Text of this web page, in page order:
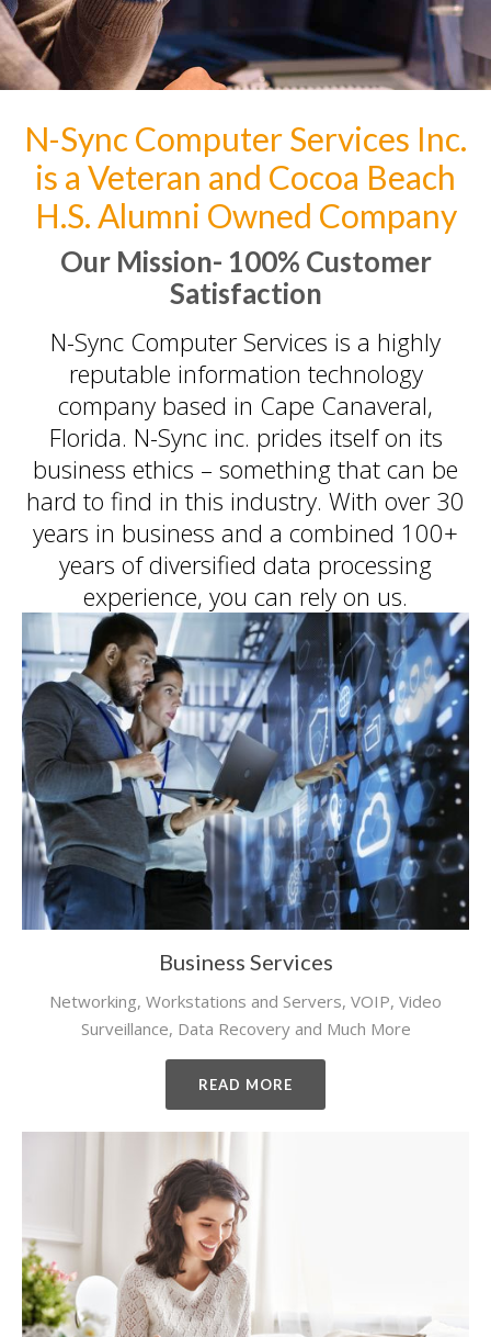
PC Repair Prices
Web Development
Voice Over IP (VOIP)
Data Recovery- N-Sync is an
Authorized DriveSavers
Reseller
Google Reviews
Blog
100% Customer Satisfaction
N-Sync Computer Services is a
highly reputable information
technology company based in
Cape Canaveral, Florida. N-Sync
inc. prides itself on its business
ethics – something that can be
hard to find in this industry. With
over 25 years in business and a
combined 100+ years of
diversified data processing
experience, you can rely on us.
N-Sync Computer Services Inc.
is a Veteran and Cocoa Beach
H.S. Alumni Owned Company
Our Mission- 100% Customer
Satisfaction
N-Sync Computer Services is a highly
reputable information technology
company based in Cape Canaveral,
Florida. N-Sync inc. prides itself on its
business ethics – something that can be
hard to find in this industry. With over 30
years in business and a combined 100+
years of diversified data processing
experience, you can rely on us.
Business Services
Networking, Workstations and Servers, VOIP, Video
Surveillance, Data Recovery and Much More
READ MORE